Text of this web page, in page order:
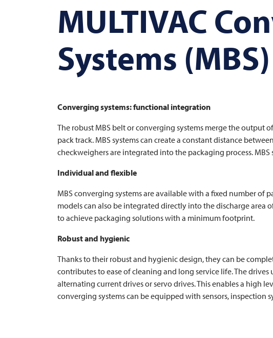
MULTIVAC
Systems (MBS)
Converging systems: functional integration
The robust MBS belt or converging systems merge the output
pack track. MBS systems can create a constant distance
checkweighers are integrated into the packaging process.
Individual and flexible
MBS converging systems are available with a fixed number of
models can also be integrated directly into the discharge area
to achieve packaging solutions with a minimum footprint.
Robust and hygienic
Thanks to their robust and hygienic design, they can be
contributes to ease of cleaning and long service life. The
alternating current drives or servo drives. This enables a high
converging systems can be equipped with sensors, inspection